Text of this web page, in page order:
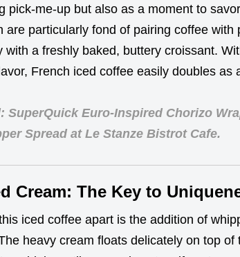
pick-me-up but also as a moment to
are particularly fond of pairing coffee
with a freshly baked, buttery croissant.
French iced coffee easily doubles as
SuperQuick Euro-Inspired Chorizo
Spread at Le Stanze Bistrot Cafe.
Cream: The Key to
iced coffee apart is the addition of
heavy cream floats delicately on top